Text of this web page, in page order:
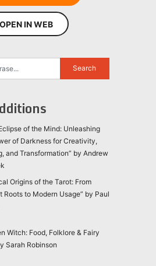
OPEN IN WEB
of the Mind: Unleashing
of Darkness for Creativity,
and Transformation” by Andrew
Origins of the Tarot: From
Roots to Modern Usage” by Paul
Witch: Food, Folklore & Fairy
Sarah Robinson